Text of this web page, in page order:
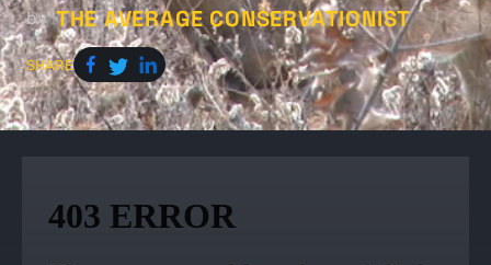
by THE AVERAGE CONSERVATIONIST
SHARE